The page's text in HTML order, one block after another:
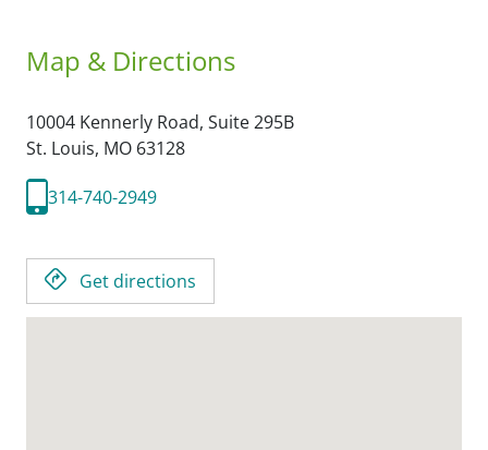
Map & Directions
10004 Kennerly Road, Suite 295B
St. Louis, MO 63128
314-740-2949
Get directions